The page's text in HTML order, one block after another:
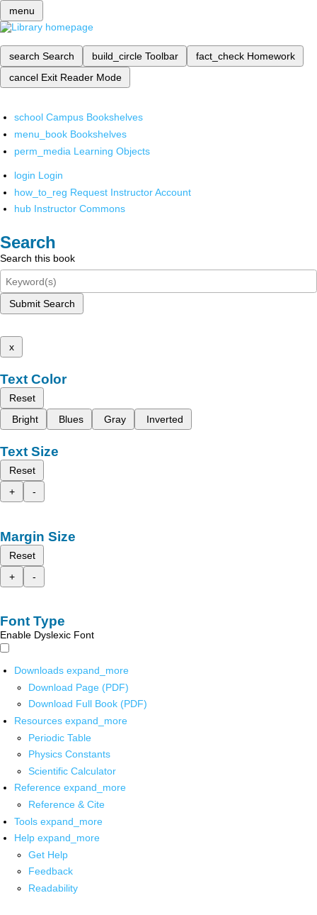
menu
search Search build_circle Toolbar fact_check Homework
cancel Exit Reader Mode
school Campus Bookshelves
menu_book Bookshelves
perm_media Learning Objects
login Login
how_to_reg Request Instructor Account
hub Instructor Commons
Search
Search this book
Submit Search
x
Text Color
Reset
Bright
Blues Gray Inverted
Text Size
Reset
+
-
Margin Size
Reset
+
-
Font Type
Enable Dyslexic Font
Downloads expand_more
Download Page (PDF)
Download Full Book (PDF)
Resources expand_more
Periodic Table
Physics Constants
Scientific Calculator
Reference expand_more
Reference & Cite
Tools expand_more
Help expand_more
Get Help
Feedback
Readability